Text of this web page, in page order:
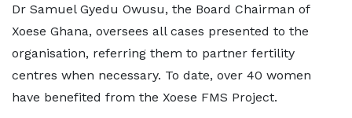
Dr Samuel Gyedu Owusu, the Board Chairman of
Xoese Ghana, oversees all cases presented to the
organisation, referring them to partner fertility
centres when necessary. To date, over 40 women
have benefited from the Xoese FMS Project.